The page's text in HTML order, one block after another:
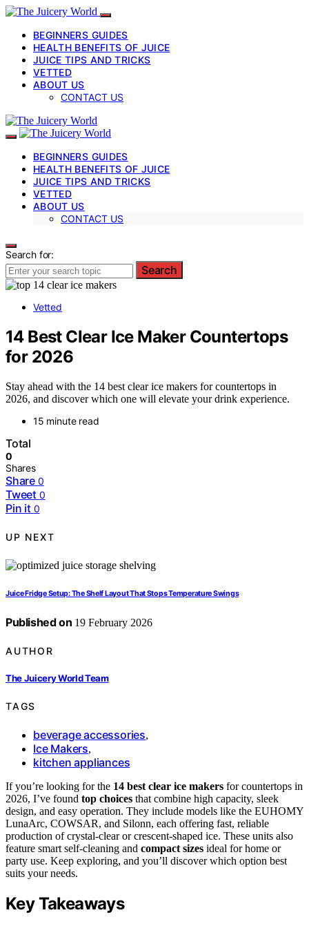
BEGINNERS GUIDES
HEALTH BENEFITS OF JUICE
JUICE TIPS AND TRICKS
VETTED
ABOUT US
CONTACT US
BEGINNERS GUIDES
HEALTH BENEFITS OF JUICE
JUICE TIPS AND TRICKS
VETTED
ABOUT US
CONTACT US
Search for:
Search
Vetted
14 Best Clear Ice Maker Countertops
for 2026
Stay ahead with the 14 best clear ice makers for countertops in
2026, and discover which one will elevate your drink experience.
15 minute read
Total
0
Shares
Share 0
Tweet 0
Pin it 0
UP NEXT
Juice Fridge Setup: The Shelf Layout That Stops Temperature Swings
Published on 19 February 2026
AUTHOR
The Juicery World Team
TAGS
beverage accessories,
Ice Makers,
kitchen appliances
If you’re looking for the 14 best clear ice makers for countertops in
2026, I’ve found top choices that combine high capacity, sleek
design, and easy operation. They include models like the EUHOMY
LunaArc, COWSAR, and Silonn, each offering fast, reliable
production of crystal-clear or crescent-shaped ice. These units also
feature smart self-cleaning and compact sizes ideal for home or
party use. Keep exploring, and you’ll discover which option best
suits your needs.
Key Takeaways